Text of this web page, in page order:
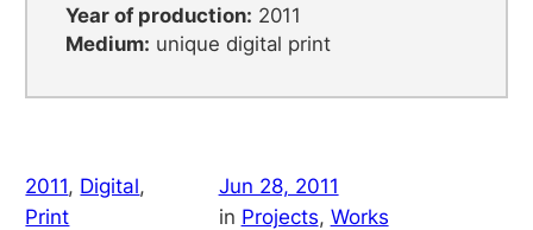
Year of production: 2011
Medium: unique digital print
2011, Digital
Print
Jun 28, 2011
in Projects, Works